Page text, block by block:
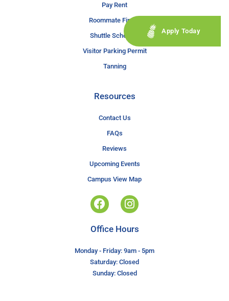
Pay Rent
Roommate Finder
Shuttle Schedule
Visitor Parking Permit
Tanning
Resources
Contact Us
FAQs
Reviews
Upcoming Events
Campus View Map
Apply Today
Office Hours
Monday - Friday: 9am - 5pm
Saturday: Closed
Sunday: Closed